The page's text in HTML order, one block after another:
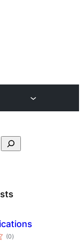
(0საერთო
რეიტინგი
)